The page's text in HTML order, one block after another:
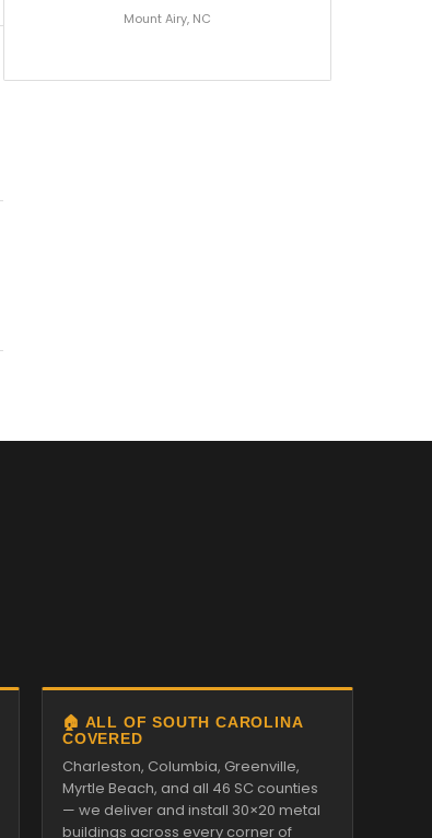
Mount Airy, NC
🏠 ALL OF SOUTH CAROLINA
COVERED
Charleston, Columbia, Greenville,
Myrtle Beach, and all 46 SC counties
— we deliver and install 30×20 metal
buildings across every corner of